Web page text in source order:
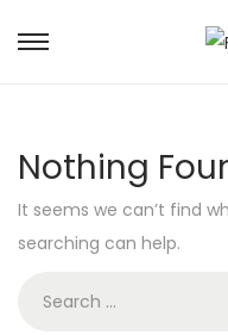
Nothing
It seems we can’t find
searching can help.